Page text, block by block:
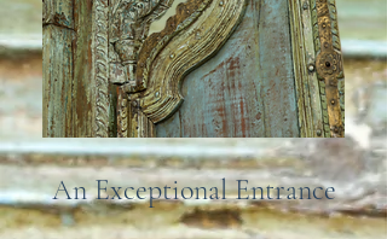
An Exceptional Entrance